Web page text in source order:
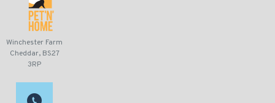
Winchester Farm
Cheddar, BS27
3RP